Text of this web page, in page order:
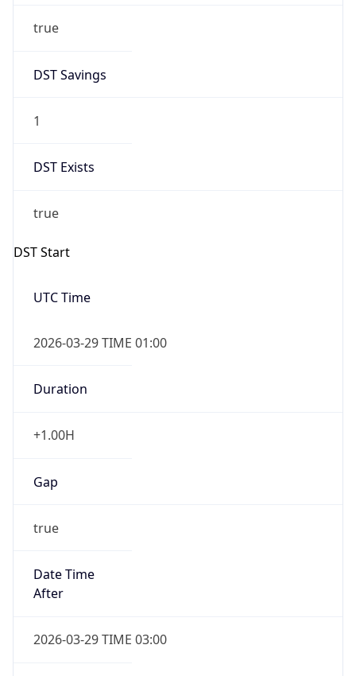
true
DST Savings
1
DST Exists
true
DST Start
UTC Time
2026-03-29 TIME 01:00
Duration
+1.00H
Gap
true
Date Time
After
2026-03-29 TIME 03:00